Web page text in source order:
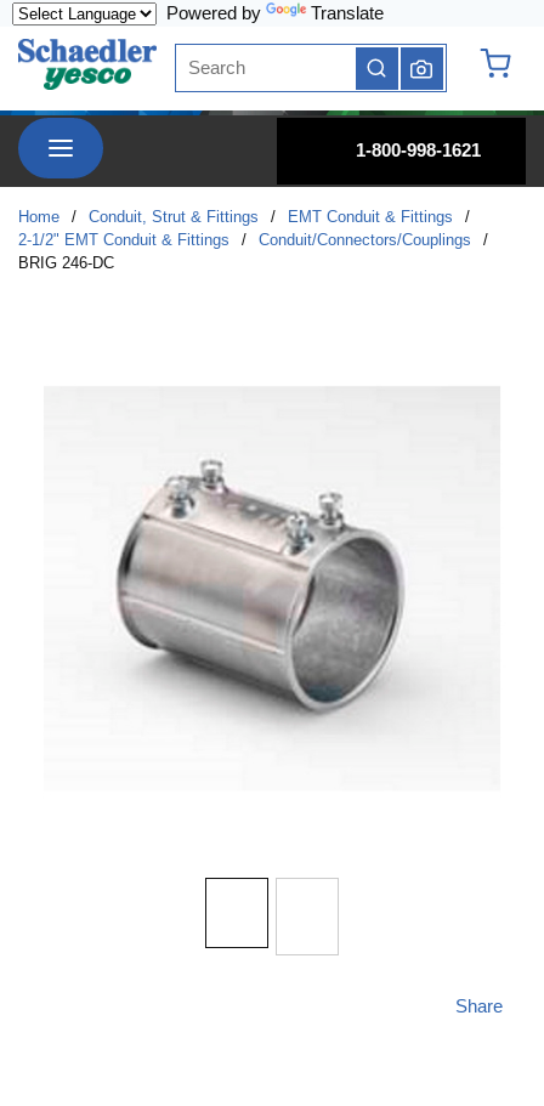
Powered by Translate
Site Search
submit search
menu
1-800-998-1621
Home / Conduit, Strut & Fittings / EMT Conduit & Fittings
/
2-1/2" EMT Conduit & Fittings
/ Conduit/Connectors/Couplings
/
BRIG 246-DC
Share